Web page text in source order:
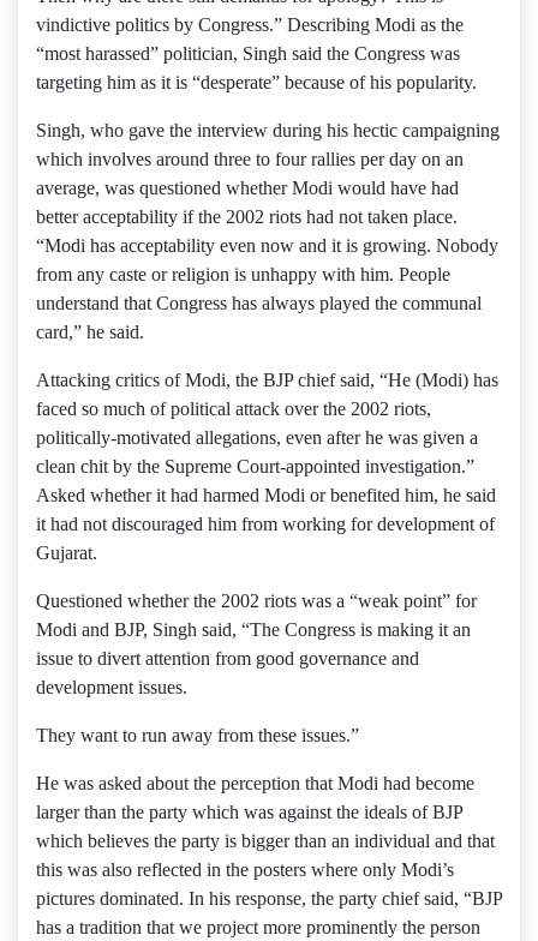
vindictive politics by Congress.” Describing Modi as the
“most harassed” politician, Singh said the Congress was
targeting him as it is “desperate” because of his popularity.
Singh, who gave the interview during his hectic campaigning
which involves around three to four rallies per day on an
average, was questioned whether Modi would have had
better acceptability if the 2002 riots had not taken place.
“Modi has acceptability even now and it is growing. Nobody
from any caste or religion is unhappy with him. People
understand that Congress has always played the communal
card,” he said.
Attacking critics of Modi, the BJP chief said, “He (Modi) has
faced so much of political attack over the 2002 riots,
politically-motivated allegations, even after he was given a
clean chit by the Supreme Court-appointed investigation.”
Asked whether it had harmed Modi or benefited him, he said
it had not discouraged him from working for development of
Gujarat.
Questioned whether the 2002 riots was a “weak point” for
Modi and BJP, Singh said, “The Congress is making it an
issue to divert attention from good governance and
development issues.
They want to run away from these issues.”
He was asked about the perception that Modi had become
larger than the party which was against the ideals of BJP
which believes the party is bigger than an individual and that
this was also reflected in the posters where only Modi’s
pictures dominated. In his response, the party chief said, “BJP
has a tradition that we project more prominently the person